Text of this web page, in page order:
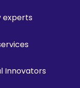
experts
Innovators